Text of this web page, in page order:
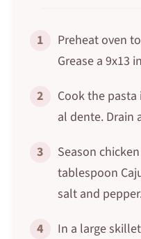
1
Preheat oven to
Grease a 9x13
2
Cook the
al dente. Drain
3
Season
tablespoon
salt and
4
In a large